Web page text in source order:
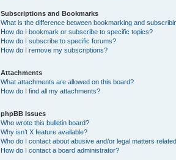
Subscriptions and Bookmarks
What is the difference between bookmarking and
How do I bookmark or subscribe to specific topics?
How do I subscribe to specific forums?
How do I remove my subscriptions?
Attachments
What attachments are allowed on this board?
How do I find all my attachments?
phpBB Issues
Who wrote this bulletin board?
Why isn’t X feature available?
Who do I contact about abusive and/or legal matters
How do I contact a board administrator?